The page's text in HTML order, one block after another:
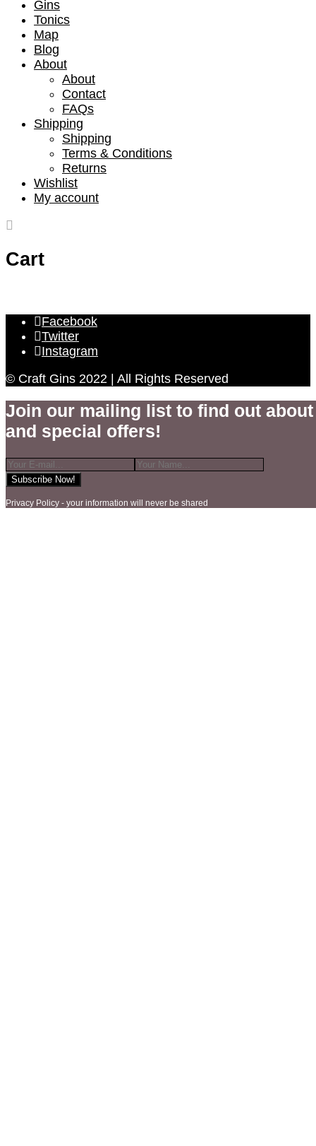
Gins
Tonics
Map
Blog
About
About
Contact
FAQs
Shipping
Shipping
Terms & Conditions
Returns
Wishlist
My account
Cart
Facebook
Twitter
Instagram
© Craft Gins 2022 | All Rights Reserved
Join our mailing list to find out
and special offers!
Privacy Policy - your information will never be shared